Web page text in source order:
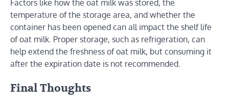
Factors like how the oat milk was stored, the
temperature of the storage area, and whether the
container has been opened can all impact the shelf life
of oat milk. Proper storage, such as refrigeration, can
help extend the freshness of oat milk, but consuming it
after the expiration date is not recommended.
Final Thoughts